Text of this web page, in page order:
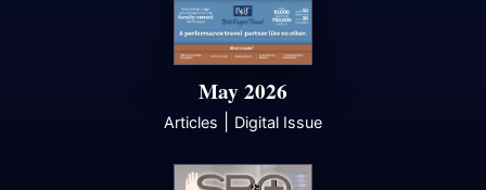
May 2026
Articles Digital Issue